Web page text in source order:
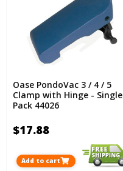
Oase PondoVac 3 / 4 / 5
Clamp with Hinge - Single
Pack 44026
$17.88
Add to cart